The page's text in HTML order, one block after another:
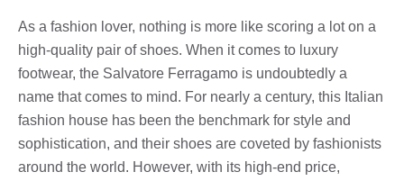
As a fashion lover, nothing is more like scoring a lot on a
high-quality pair of shoes. When it comes to luxury
footwear, the Salvatore Ferragamo is undoubtedly a
name that comes to mind. For nearly a century, this Italian
fashion house has been the benchmark for style and
sophistication, and their shoes are coveted by fashionists
around the world. However, with its high-end price,